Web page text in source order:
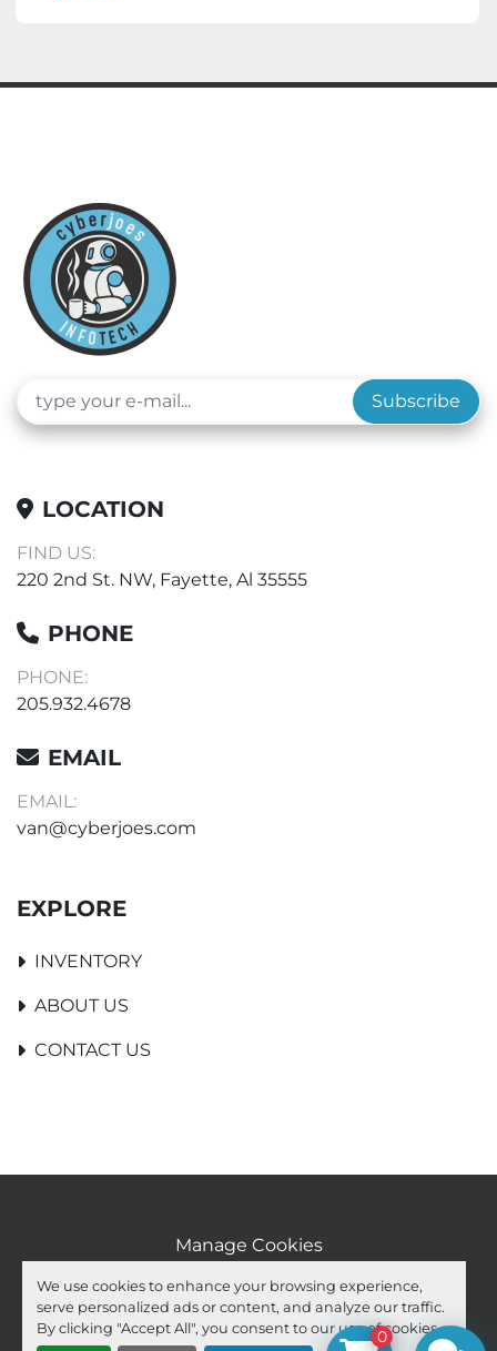
We use cookies to enhance your browsing experience,
serve personalized ads or content, and analyze our traffic.
By clicking "Accept All", you consent to our use of cookies.
Subscribe
LOCATION
FIND US:
220 2nd St. NW, Fayette, Al 35555
PHONE
PHONE:
205.932.4678
EMAIL
EMAIL:
van@cyberjoes.com
EXPLORE
INVENTORY
ABOUT US
CONTACT US
Manage Cookies
Machinio System website by Machinio
facebook
youtube
ebay 0